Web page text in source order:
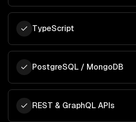
TypeScript
PostgreSQL / MongoDB
REST & GraphQL APIs